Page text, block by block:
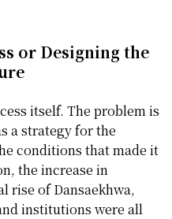
or Designing the
itself. The problem is
a strategy for the
conditions that made it
the increase in
rise of Dansaekhwa,
institutions were all